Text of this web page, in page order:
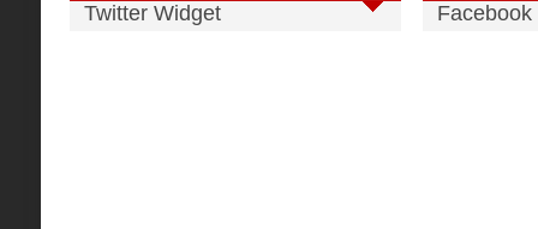
Twitter Widget Facebook